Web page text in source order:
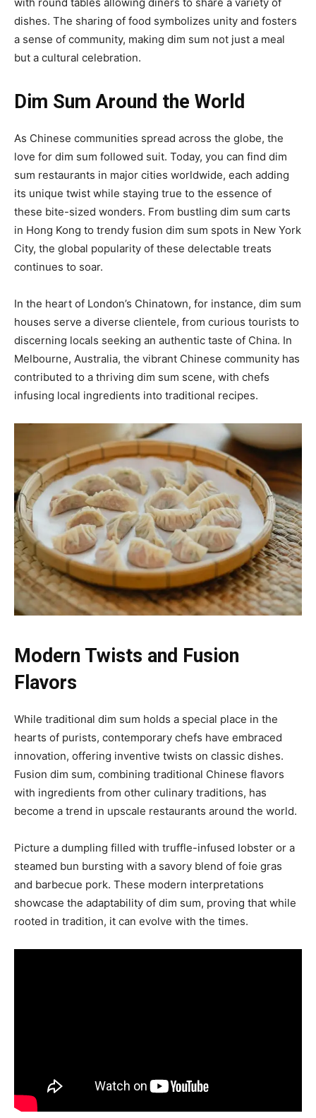
dishes. The sharing of food symbolizes unity and fosters
a sense of community, making dim sum not just a meal
but a cultural celebration.
Dim Sum Around the World
As Chinese communities spread across the globe, the
love for dim sum followed suit. Today, you can find dim
sum restaurants in major cities worldwide, each adding
its unique twist while staying true to the essence of
these bite-sized wonders. From bustling dim sum carts
in Hong Kong to trendy fusion dim sum spots in New York
City, the global popularity of these delectable treats
continues to soar.
In the heart of London’s Chinatown, for instance, dim sum
houses serve a diverse clientele, from curious tourists to
discerning locals seeking an authentic taste of China. In
Melbourne, Australia, the vibrant Chinese community has
contributed to a thriving dim sum scene, with chefs
infusing local ingredients into traditional recipes.
Modern Twists and Fusion
Flavors
While traditional dim sum holds a special place in the
hearts of purists, contemporary chefs have embraced
innovation, offering inventive twists on classic dishes.
Fusion dim sum, combining traditional Chinese flavors
with ingredients from other culinary traditions, has
become a trend in upscale restaurants around the world.
Picture a dumpling filled with truffle-infused lobster or a
steamed bun bursting with a savory blend of foie gras
and barbecue pork. These modern interpretations
showcase the adaptability of dim sum, proving that while
rooted in tradition, it can evolve with the times.